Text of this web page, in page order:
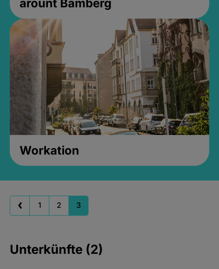
arount Bamberg
Workation
1 2 3
Unterkünfte (2)